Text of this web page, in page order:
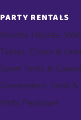
PARTY RENTALS
Bounce Houses,
Tables, Chairs &
Event Tents &
Concessions, Food &
Party Packages